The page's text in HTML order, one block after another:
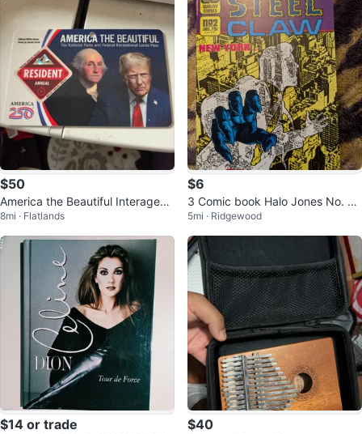
$50
America the Beautiful Interagenc
y Resident Annual Pass
8mi · Flatlands
$6
3 Comic book Halo Jones No. 7 ,
Mystic # 42 , The Steel Claw #2
5mi · Ridgewood
$14 or trade $40